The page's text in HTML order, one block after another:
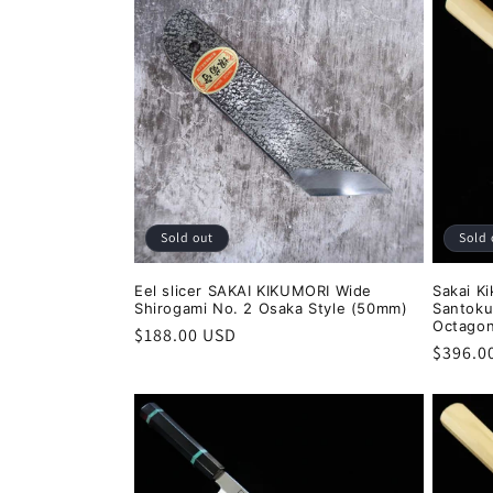
:
Sold out
Eel slicer SAKAI KIKUMORI Wide
Shirogami No. 2 Osaka Style (50mm)
Regular
$188.00 USD
Sold
Sakai